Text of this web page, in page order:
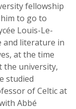
fellowship
to go to
Louis-Le-
and literature in
at the time
the university,
studied
of Celtic at
Abbé